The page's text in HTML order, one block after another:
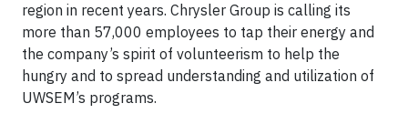
region in recent years. Chrysler Group is calling its
more than 57,000 employees to tap their energy and
the company’s spirit of volunteerism to help the
hungry and to spread understanding and utilization of
UWSEM’s programs.